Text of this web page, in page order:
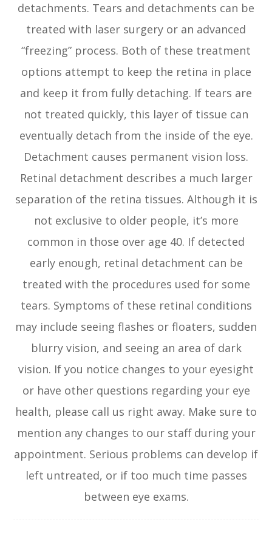
detachments. Tears and detachments can be
treated with laser surgery or an advanced
“freezing” process. Both of these treatment
options attempt to keep the retina in place
and keep it from fully detaching. If tears are
not treated quickly, this layer of tissue can
eventually detach from the inside of the eye.
Detachment causes permanent vision loss.
Retinal detachment describes a much larger
separation of the retina tissues. Although it is
not exclusive to older people, it’s more
common in those over age 40. If detected
early enough, retinal detachment can be
treated with the procedures used for some
tears. Symptoms of these retinal conditions
may include seeing flashes or floaters, sudden
blurry vision, and seeing an area of dark
vision. If you notice changes to your eyesight
or have other questions regarding your eye
health, please call us right away. Make sure to
mention any changes to our staff during your
appointment. Serious problems can develop if
left untreated, or if too much time passes
between eye exams.